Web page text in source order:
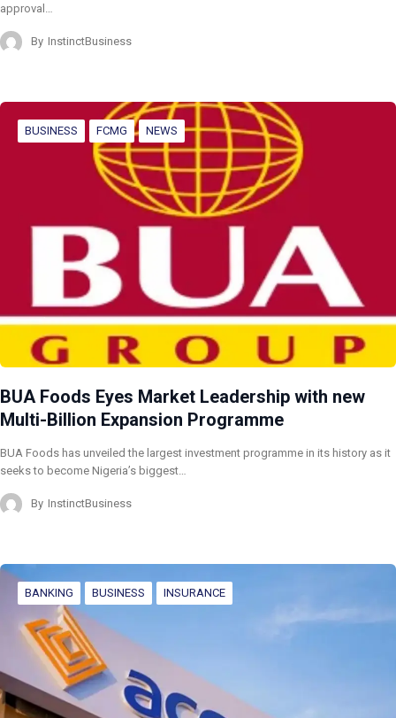
approval…
By InstinctBusiness
BUSINESS FCMG NEWS
BUA Foods Eyes Market Leadership with new
Multi-Billion Expansion Programme
BUA Foods has unveiled the largest investment programme in its history as it
seeks to become Nigeria’s biggest…
By InstinctBusiness
BANKING BUSINESS INSURANCE